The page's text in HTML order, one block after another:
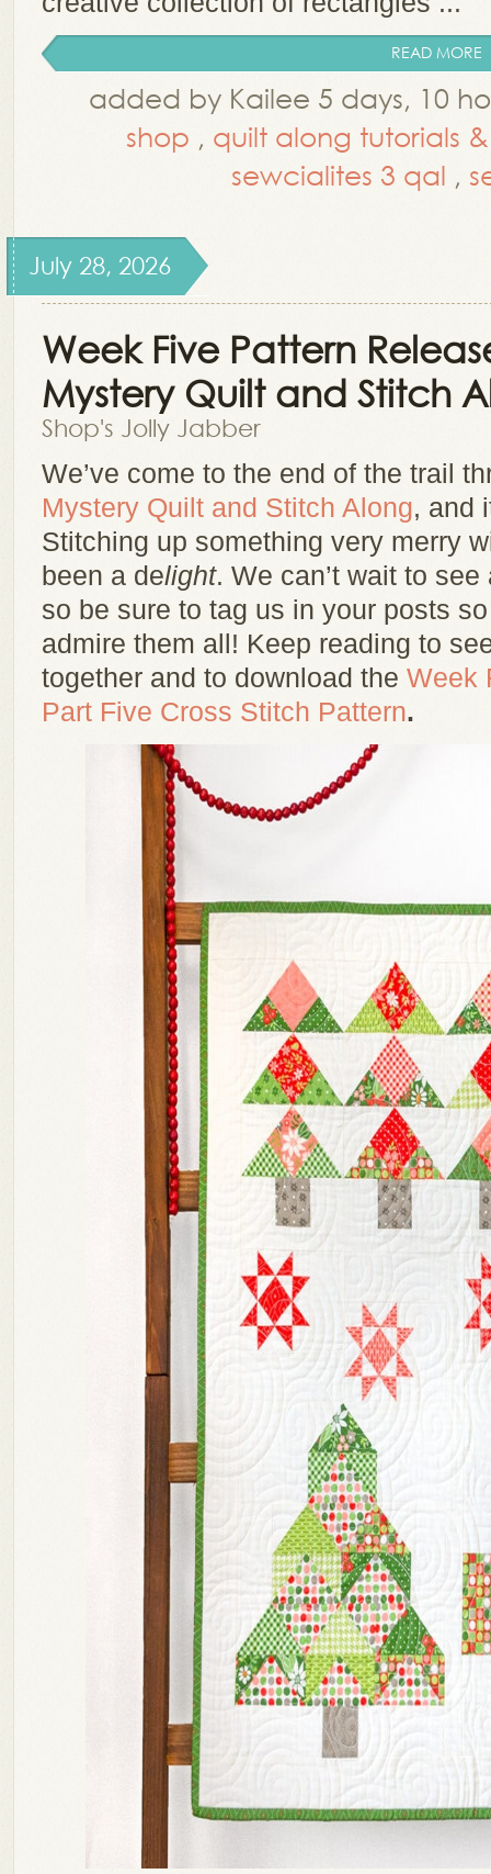
READ MORE
added by Kailee 5 days, 10
shop , quilt along tutorials
sewcialites 3 qal ,
July 28, 2026
Week Five Pattern
Mystery Quilt and Stitch
Shop's Jolly Jabber
We’ve come to the end of the trail
Mystery Quilt and Stitch Along, and
Stitching up something very merry
been a delight. We can’t wait to
so be sure to tag us in your posts
admire them all! Keep reading to
together and to download the Week
Part Five Cross Stitch Pattern.